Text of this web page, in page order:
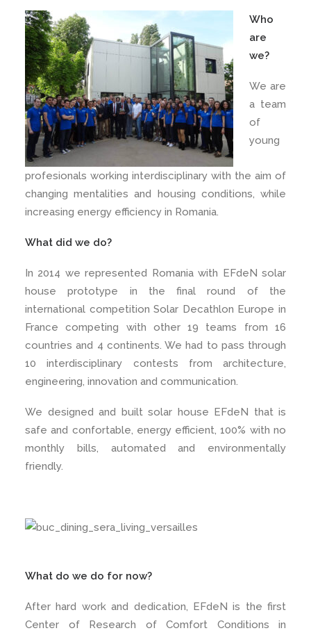
Who
are
we?
We are
a team
of
young
profesionals working interdisciplinary with the aim of
changing mentalities and housing conditions, while
increasing energy efficiency in Romania.
What did we do?
In 2014 we represented Romania with EFdeN solar
house prototype in the final round of the
international competition Solar Decathlon Europe in
France competing with other 19 teams from 16
countries and 4 continents. We had to pass through
10 interdisciplinary contests from architecture,
engineering, innovation and communication.
We designed and built solar house EFdeN that is
safe and confortable, energy efficient, 100% with no
monthly bills, automated and environmentally
friendly.
What do we do for now?
After hard work and dedication, EFdeN is the first
Center of Research of Comfort Conditions in